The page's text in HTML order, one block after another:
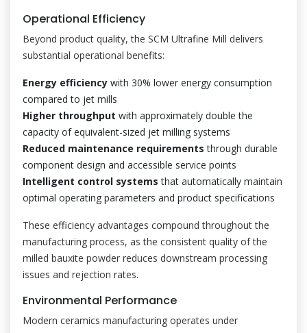
Operational Efficiency
Beyond product quality, the SCM Ultrafine Mill delivers
substantial operational benefits:
Energy efficiency with 30% lower energy consumption
compared to jet mills
Higher throughput with approximately double the
capacity of equivalent-sized jet milling systems
Reduced maintenance requirements through durable
component design and accessible service points
Intelligent control systems that automatically maintain
optimal operating parameters and product specifications
These efficiency advantages compound throughout the
manufacturing process, as the consistent quality of the
milled bauxite powder reduces downstream processing
issues and rejection rates.
Environmental Performance
Modern ceramics manufacturing operates under